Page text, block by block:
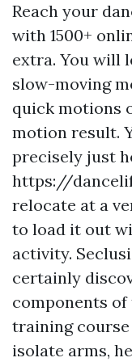
Reach your
with 1500+
extra. You will
slow-moving
quick motions
motion result.
precisely just
https://
relocate at a
to load it out
activity.
certainly
components
training
isolate arms,